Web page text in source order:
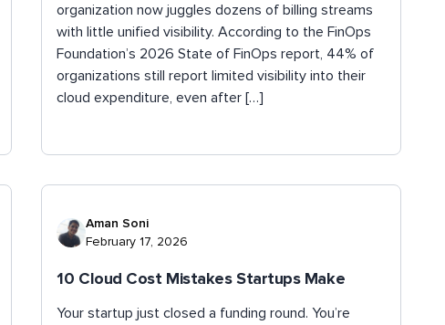
organization now juggles dozens of billing streams
with little unified visibility. According to the FinOps
Foundation’s 2026 State of FinOps report, 44% of
organizations still report limited visibility into their
cloud expenditure, even after […]
Aman Soni
February 17, 2026
10 Cloud Cost Mistakes Startups Make
Your startup just closed a funding round. You’re